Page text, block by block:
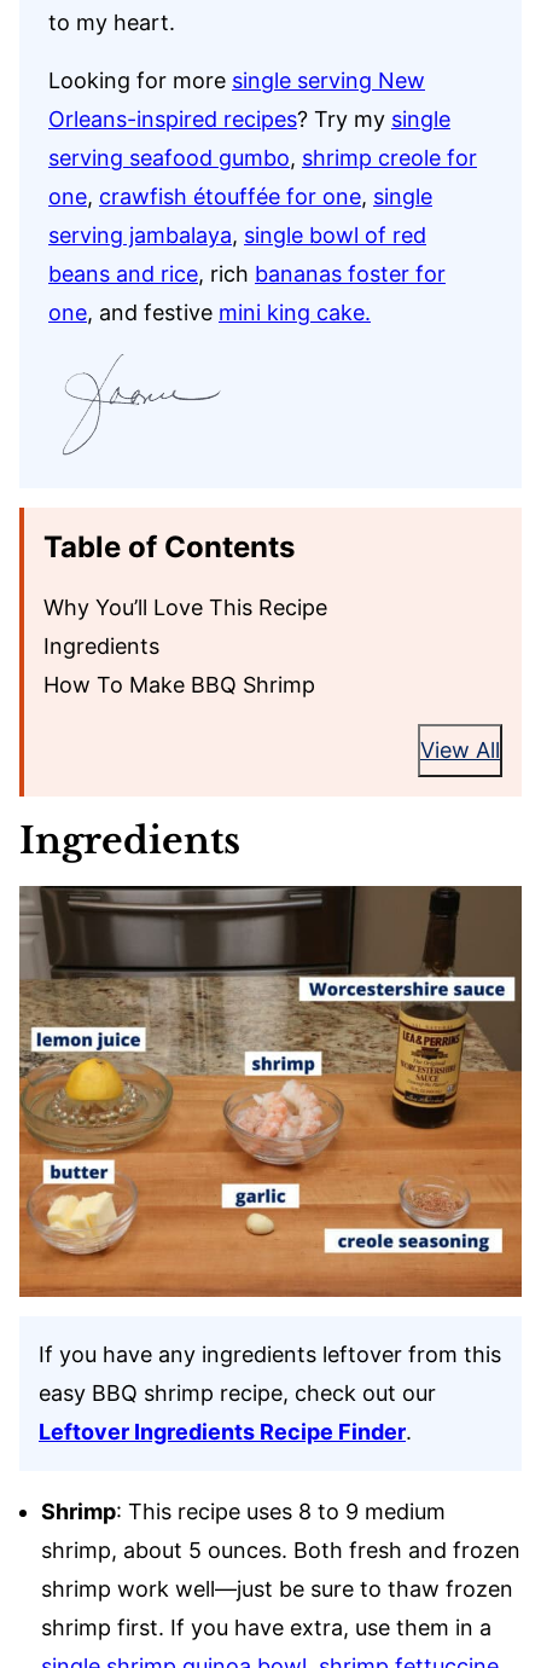
to my heart.
Looking for more single serving New
Orleans-inspired recipes? Try my single
serving seafood gumbo, shrimp creole for
one, crawfish étouffée for one, single
serving jambalaya, single bowl of red
beans and rice, rich bananas foster for
one, and festive mini king cake.
Table of Contents
Why You’ll Love This Recipe
Ingredients
How To Make BBQ Shrimp
View All
Ingredients
If you have any ingredients leftover from this
easy BBQ shrimp recipe, check out our
Leftover Ingredients Recipe Finder.
Shrimp: This recipe uses 8 to 9 medium
shrimp, about 5 ounces. Both fresh and frozen
shrimp work well—just be sure to thaw frozen
shrimp first. If you have extra, use them in a